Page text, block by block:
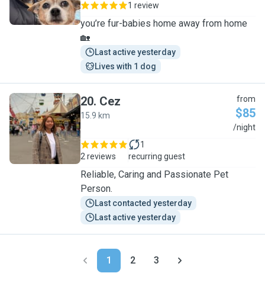
1 review
you’re fur-babies home away from home
🏡
Last active yesterday
Lives with 1 dog
C
20. Cez
15.9 km
from
$85
/night
2 reviews
1
recurring guest
Reliable, Caring and Passionate Pet
Person.
Last contacted yesterday
Last active yesterday
1 2 3